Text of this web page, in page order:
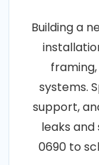
Building a
systems.
support,
leaks and
0690 to